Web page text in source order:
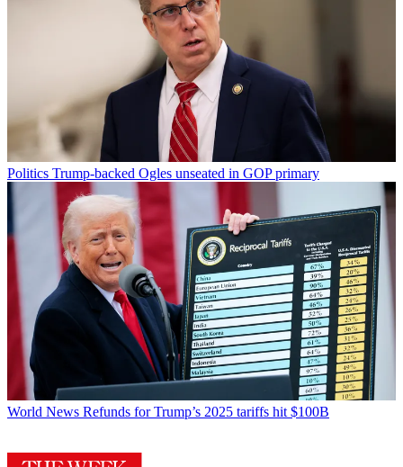
Politics Trump-backed Ogles unseated in GOP primary
World News Refunds for Trump’s 2025 tariffs hit $100B